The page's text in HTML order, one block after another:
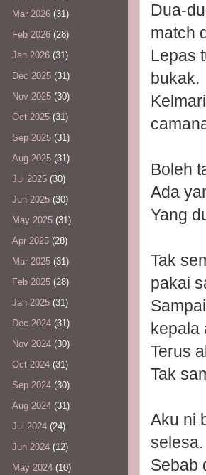
Dua-
match
Lepas
bukak.
Boleh
Ada
Yang
Tak
pakai
kepala
Terus
Tak
Aku ni
selesa.
Sebab
Mar 2026 (31)
Feb 2026 (28)
Jan 2026 (31)
Dec 2025 (31)
Nov 2025 (30)
Oct 2025 (31)
Sep 2025 (31)
Aug 2025 (31)
Jul 2025 (30)
Jun 2025 (30)
May 2025 (31)
Apr 2025 (28)
Mar 2025 (31)
Feb 2025 (28)
Jan 2025 (31)
Dec 2024 (31)
Nov 2024 (30)
Oct 2024 (31)
Sep 2024 (30)
Aug 2024 (31)
Jul 2024 (24)
Jun 2024 (12)
May 2024 (10)